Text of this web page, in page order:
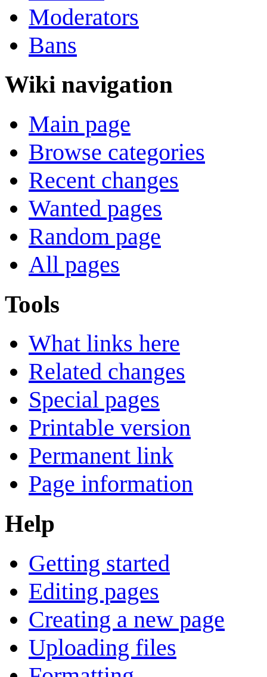
Moderators
Bans
Wiki navigation
Main page
Browse categories
Recent changes
Wanted pages
Random page
All pages
Tools
What links here
Related changes
Special pages
Printable version
Permanent link
Page information
Help
Getting started
Editing pages
Creating a new page
Uploading files